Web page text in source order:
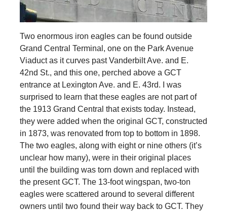
Two enormous iron eagles can be found outside
Grand Central Terminal, one on the Park Avenue
Viaduct as it curves past Vanderbilt Ave. and E.
42nd St., and this one, perched above a GCT
entrance at Lexington Ave. and E. 43rd. I was
surprised to learn that these eagles are not part of
the 1913 Grand Central that exists today. Instead,
they were added when the original GCT, constructed
in 1873, was renovated from top to bottom in 1898.
The two eagles, along with eight or nine others (it’s
unclear how many), were in their original places
until the building was torn down and replaced with
the present GCT. The 13-foot wingspan, two-ton
eagles were scattered around to several different
owners until two found their way back to GCT. They